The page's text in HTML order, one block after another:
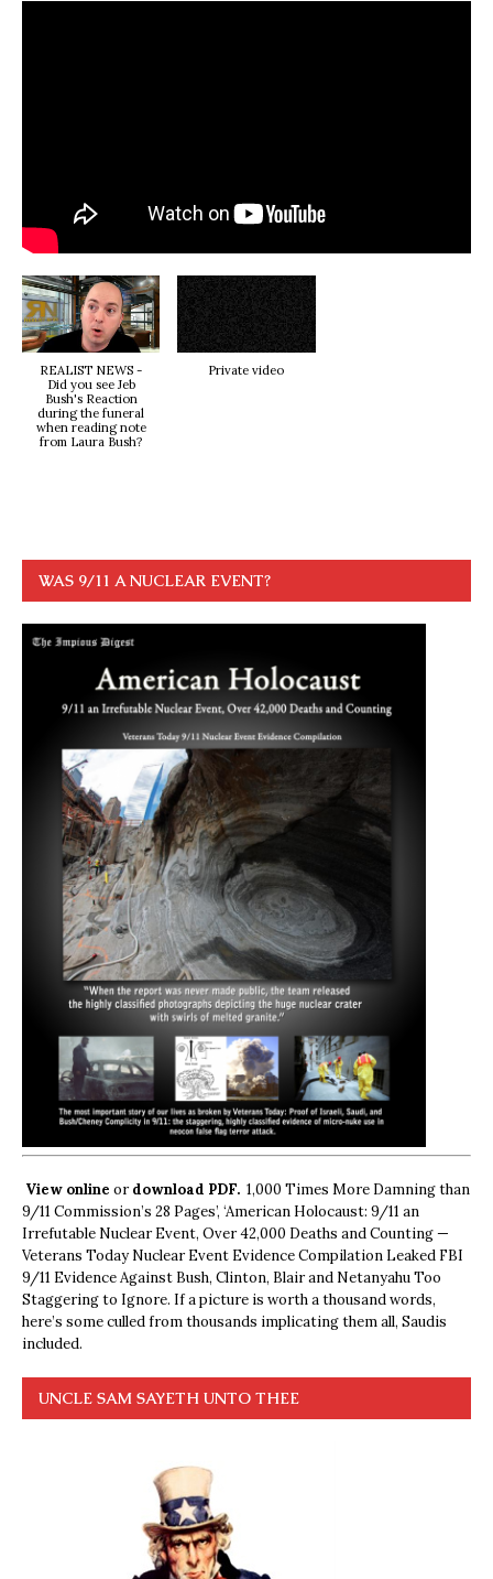
REALIST NEWS -
Did you see Jeb
Bush's Reaction
during the funeral
when reading note
from Laura Bush?
Private video
WAS 9/11 A NUCLEAR EVENT?
View online ordownload PDF. 1,000 Times More Damning than
9/11 Commission’s 28 Pages’, ‘American Holocaust: 9/11 an
Irrefutable Nuclear Event, Over 42,000 Deaths and Counting —
Veterans Today Nuclear Event Evidence Compilation Leaked FBI
9/11 Evidence Against Bush, Clinton, Blair and Netanyahu Too
Staggering to Ignore. If a picture is worth a thousand words,
here’s some culled from thousands implicating them all, Saudis
included.
UNCLE SAM SAYETH UNTO THEE